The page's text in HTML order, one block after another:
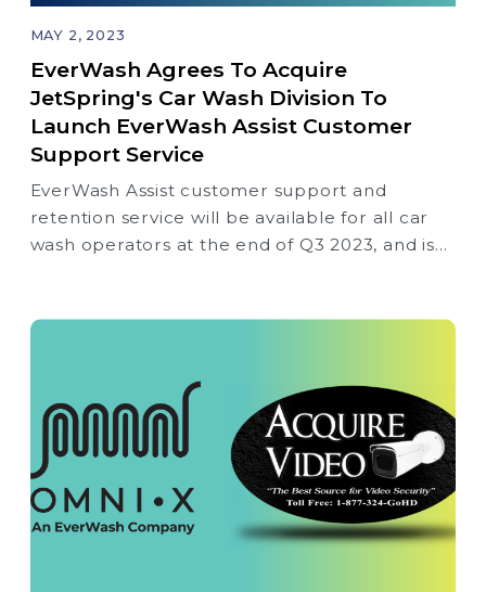
MAY 2, 2023
EverWash Agrees To Acquire
JetSpring's Car Wash Division To
Launch EverWash Assist Customer
Support Service
EverWash Assist customer support and
retention service will be available for all car
wash operators at the end of Q3 2023, and is